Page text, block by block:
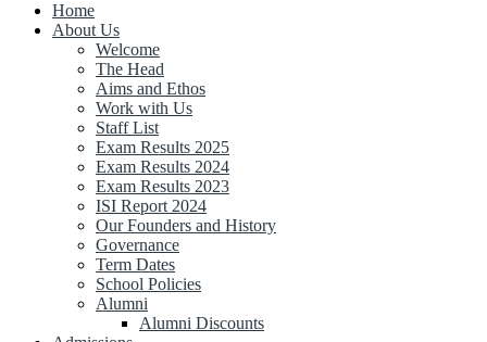
Home
About Us
Welcome
The Head
Aims and Ethos
Work with Us
Staff List
Exam Results 2025
Exam Results 2024
Exam Results 2023
ISI Report 2024
Our Founders and History
Governance
Term Dates
School Policies
Alumni
Alumni Discounts